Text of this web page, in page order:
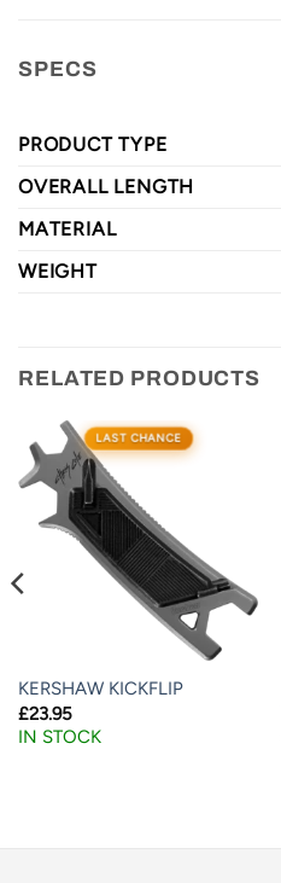
SPECS
PRODUCT TYPE
OVERALL LENGTH
MATERIAL
WEIGHT
RELATED PRODUCTS
LAST CHANCE
KERSHAW KICKFLIP
£23.95
IN STOCK